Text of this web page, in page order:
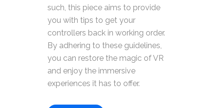
such, this piece aims to provide
you with tips to get your
controllers back in working order.
By adhering to these guidelines,
you can restore the magic of VR
and enjoy the immersive
experiences it has to offer.